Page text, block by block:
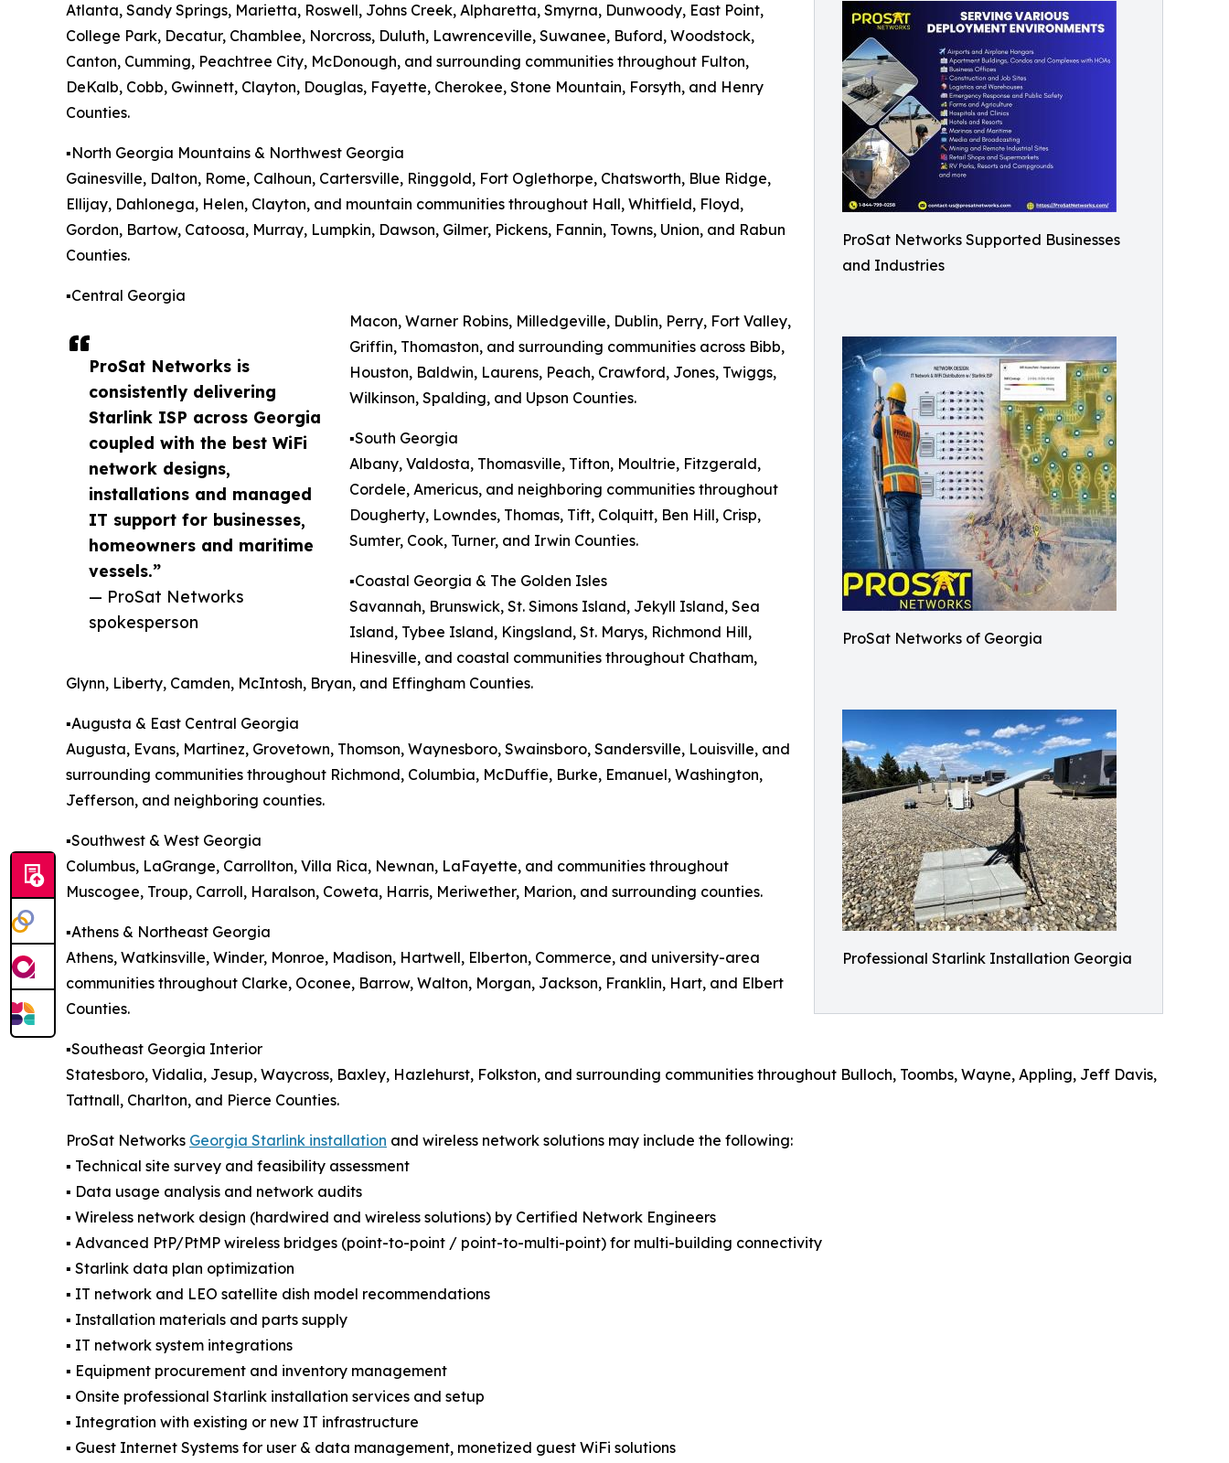
ProSat Networks Supported Businesses
and Industries
ProSat Networks of Georgia
Professional Starlink Installation Georgia
ProSat Networks is
consistently delivering
Starlink ISP across Georgia
coupled with the best WiFi
network designs,
installations and managed
IT support for businesses,
homeowners and maritime
vessels.”
— ProSat Networks
spokesperson
Atlanta, Sandy Springs, Marietta, Roswell, Johns Creek, Alpharetta, Smyrna, Dunwoody, East Point,
College Park, Decatur, Chamblee, Norcross, Duluth, Lawrenceville, Suwanee, Buford, Woodstock,
Canton, Cumming, Peachtree City, McDonough, and surrounding communities throughout Fulton,
DeKalb, Cobb, Gwinnett, Clayton, Douglas, Fayette, Cherokee, Stone Mountain, Forsyth, and Henry
Counties.
▪️North Georgia Mountains & Northwest Georgia
Gainesville, Dalton, Rome, Calhoun, Cartersville, Ringgold, Fort Oglethorpe, Chatsworth, Blue Ridge,
Ellijay, Dahlonega, Helen, Clayton, and mountain communities throughout Hall, Whitfield, Floyd,
Gordon, Bartow, Catoosa, Murray, Lumpkin, Dawson, Gilmer, Pickens, Fannin, Towns, Union, and Rabun
Counties.
▪️Central Georgia
Macon, Warner Robins, Milledgeville, Dublin, Perry, Fort Valley,
Griffin, Thomaston, and surrounding communities across Bibb,
Houston, Baldwin, Laurens, Peach, Crawford, Jones, Twiggs,
Wilkinson, Spalding, and Upson Counties.
▪️South Georgia
Albany, Valdosta, Thomasville, Tifton, Moultrie, Fitzgerald,
Cordele, Americus, and neighboring communities throughout
Dougherty, Lowndes, Thomas, Tift, Colquitt, Ben Hill, Crisp,
Sumter, Cook, Turner, and Irwin Counties.
▪️Coastal Georgia & The Golden Isles
Savannah, Brunswick, St. Simons Island, Jekyll Island, Sea
Island, Tybee Island, Kingsland, St. Marys, Richmond Hill,
Hinesville, and coastal communities throughout Chatham,
Glynn, Liberty, Camden, McIntosh, Bryan, and Effingham Counties.
▪️Augusta & East Central Georgia
Augusta, Evans, Martinez, Grovetown, Thomson, Waynesboro, Swainsboro, Sandersville, Louisville, and
surrounding communities throughout Richmond, Columbia, McDuffie, Burke, Emanuel, Washington,
Jefferson, and neighboring counties.
▪️Southwest & West Georgia
Columbus, LaGrange, Carrollton, Villa Rica, Newnan, LaFayette, and communities throughout
Muscogee, Troup, Carroll, Haralson, Coweta, Harris, Meriwether, Marion, and surrounding counties.
▪️Athens & Northeast Georgia
Athens, Watkinsville, Winder, Monroe, Madison, Hartwell, Elberton, Commerce, and university-area
communities throughout Clarke, Oconee, Barrow, Walton, Morgan, Jackson, Franklin, Hart, and Elbert
Counties.
▪️Southeast Georgia Interior
Statesboro, Vidalia, Jesup, Waycross, Baxley, Hazlehurst, Folkston, and surrounding communities throughout Bulloch, Toombs, Wayne, Appling, Jeff Davis,
Tattnall, Charlton, and Pierce Counties.
ProSat Networks Georgia Starlink installation and wireless network solutions may include the following:
▪️ Technical site survey and feasibility assessment
▪️ Data usage analysis and network audits
▪️ Wireless network design (hardwired and wireless solutions) by Certified Network Engineers
▪️ Advanced PtP/PtMP wireless bridges (point-to-point / point-to-multi-point) for multi-building connectivity
▪️ Starlink data plan optimization
▪️ IT network and LEO satellite dish model recommendations
▪️ Installation materials and parts supply
▪️ IT network system integrations
▪️ Equipment procurement and inventory management
▪️ Onsite professional Starlink installation services and setup
▪️ Integration with existing or new IT infrastructure
▪️ Guest Internet Systems for user & data management, monetized guest WiFi solutions